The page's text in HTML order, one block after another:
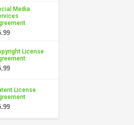
Media
License
License